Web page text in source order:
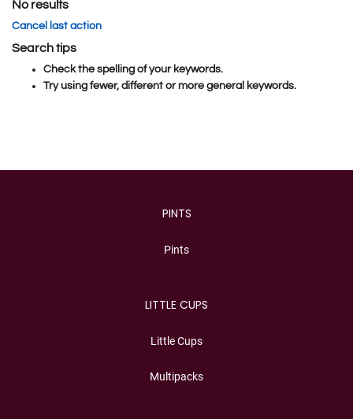
No results
Cancel last action
Search tips
Check the spelling of your keywords.
Try using fewer, different or more general keywords.
PINTS
Pints
LITTLE CUPS
Little Cups
Multipacks